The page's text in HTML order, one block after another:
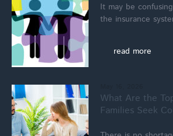
It may be
the insurance
read more
What Are the
Families Seek